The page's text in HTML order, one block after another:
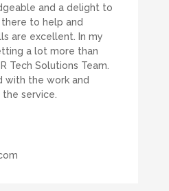
and a delight to
to help and
are excellent. In my
a lot more than
Tech Solutions Team.
with the work and
service.